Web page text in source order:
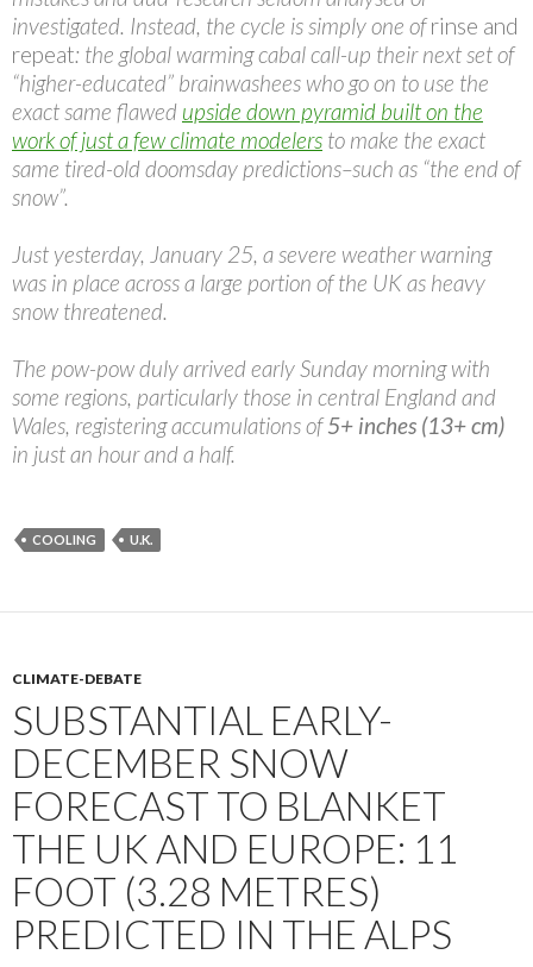
investigated. Instead, the cycle is simply one ofrinse and
repeat: the global warming cabal call-up their next set of
“higher-educated” brainwashees who go on to use the
exact same flawed upside down pyramid built on the
work of just a few climate modelers to make the exact
same tired-old doomsday predictions–such as “the end of
snow”.
Just yesterday, January 25, a severe weather warning
was in place across a large portion of the UK as heavy
snow threatened.
The pow-pow duly arrived early Sunday morning with
some regions, particularly those in central England and
Wales, registering accumulations of5+ inches (13+ cm)
in just an hour and a half.
COOLING U.K.
CLIMATE-DEBATE
SUBSTANTIAL EARLY-
DECEMBER SNOW
FORECAST TO BLANKET
THE UK AND EUROPE: 11
FOOT (3.28 METRES)
PREDICTED IN THE ALPS